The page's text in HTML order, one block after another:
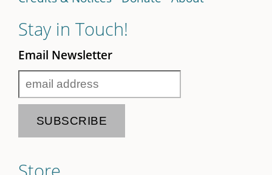
Stay in Touch!
Email Newsletter